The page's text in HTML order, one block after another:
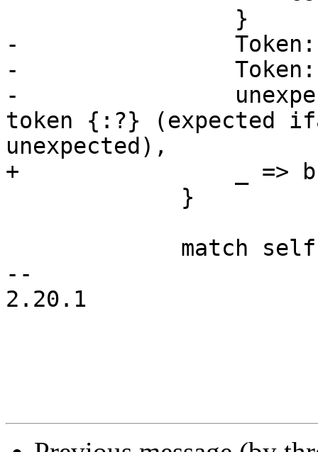
-
-
-
token {:?} (expected
unexpected),
+                _ =>
--
2.20.1